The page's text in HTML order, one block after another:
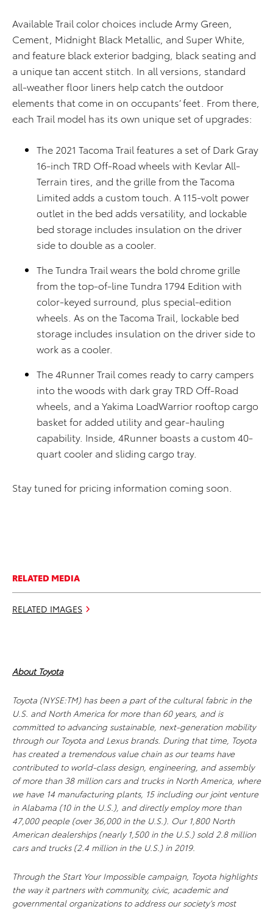
Available Trail color choices include Army Green,
Cement, Midnight Black Metallic, and Super White,
and feature black exterior badging, black seating and
a unique tan accent stitch. In all versions, standard
all-weather floor liners help catch the outdoor
elements that come in on occupants’ feet. From there,
each Trail model has its own unique set of upgrades:
The 2021 Tacoma Trail features a set of Dark Gray
16-inch TRD Off-Road wheels with Kevlar All-
Terrain tires, and the grille from the Tacoma
Limited adds a custom touch. A 115-volt power
outlet in the bed adds versatility, and lockable
bed storage includes insulation on the driver
side to double as a cooler.
The Tundra Trail wears the bold chrome grille
from the top-of-line Tundra 1794 Edition with
color-keyed surround, plus special-edition
wheels. As on the Tacoma Trail, lockable bed
storage includes insulation on the driver side to
work as a cooler.
The 4Runner Trail comes ready to carry campers
into the woods with dark gray TRD Off-Road
wheels, and a Yakima LoadWarrior rooftop cargo
basket for added utility and gear-hauling
capability. Inside, 4Runner boasts a custom 40-
quart cooler and sliding cargo tray.
Stay tuned for pricing information coming soon.
RELATED MEDIA
RELATED IMAGES
About Toyota
Toyota (NYSE:TM) has been a part of the cultural fabric in the
U.S. and North America for more than 60 years, and is
committed to advancing sustainable, next-generation mobility
through our Toyota and Lexus brands. During that time, Toyota
has created a tremendous value chain as our teams have
contributed to world-class design, engineering, and assembly
of more than 38 million cars and trucks in North America, where
we have 14 manufacturing plants, 15 including our joint venture
in Alabama (10 in the U.S.), and directly employ more than
47,000 people (over 36,000 in the U.S.). Our 1,800 North
American dealerships (nearly 1,500 in the U.S.) sold 2.8 million
cars and trucks (2.4 million in the U.S.) in 2019.
Through the Start Your Impossible campaign, Toyota highlights
the way it partners with community, civic, academic and
governmental organizations to address our society’s most